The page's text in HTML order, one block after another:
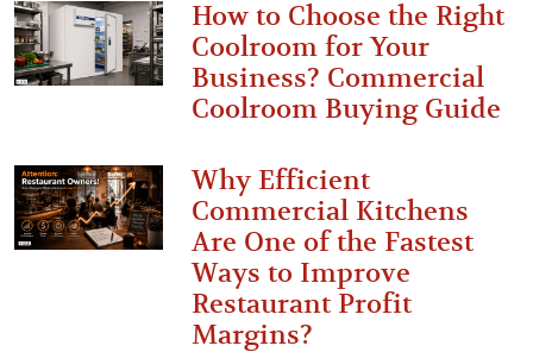
How to Choose the Right
Coolroom for Your
Business? Commercial
Coolroom Buying Guide
Why Efficient
Commercial Kitchens
Are One of the Fastest
Ways to Improve
Restaurant Profit
Margins?